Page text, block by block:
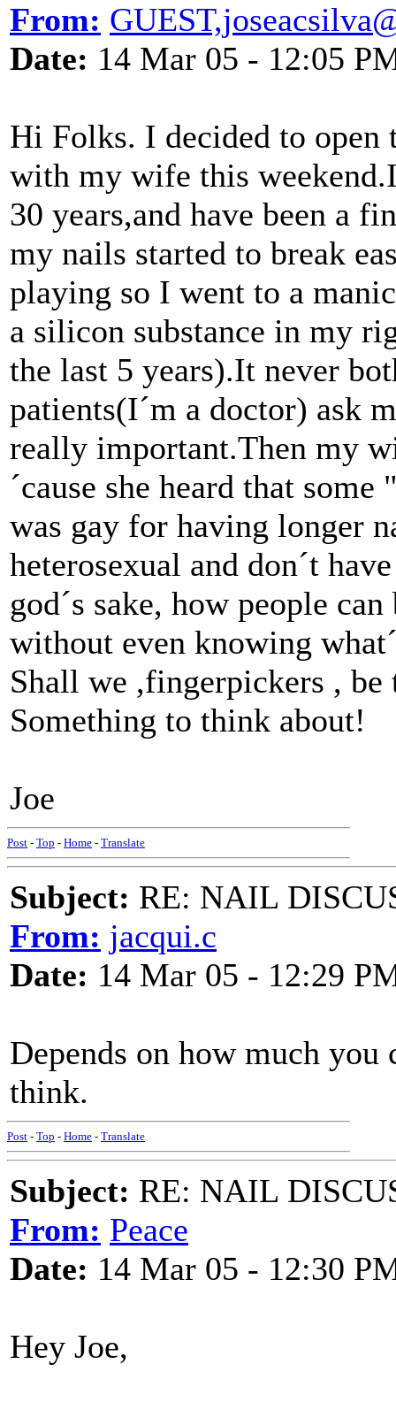
From:
Date: 14 Mar 05 - 12:05
Hi Folks. I decided to open
with my wife this
30 years,and have been a
my nails started to break
playing so I went to a
a silicon substance in my
the last 5 years).It never
patients(I´m a doctor) ask
really important.Then my
´cause she heard that
was gay for having longer
heterosexual and don´t
god´s sake, how people
without even knowing
Shall we ,fingerpickers , be
Something to think about!
Joe
Post - Top - Home - Translate
Subject: RE: NAIL
From: jacqui.c
Date: 14 Mar 05 - 12:29
Depends on how much you
think.
Post - Top - Home - Translate
Subject: RE: NAIL
From: Peace
Date: 14 Mar 05 - 12:30
Hey Joe,